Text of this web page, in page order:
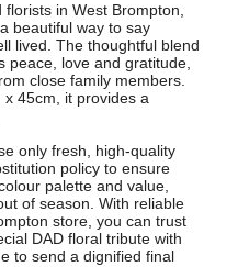
in West Brompton,
beautiful way to say
lived. The thoughtful blend
peace, love and gratitude,
close family members.
45cm, it provides a
only fresh, high-quality
policy to ensure
palette and value,
of season. With reliable
store, you can trust
DAD floral tribute with
to send a dignified final